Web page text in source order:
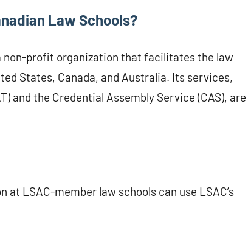
Law Schools?
non-profit organization that facilitates the law
States, Canada, and Australia. Its services,
and the Credential Assembly Service (CAS), are
LSAC-member law schools can use LSAC’s